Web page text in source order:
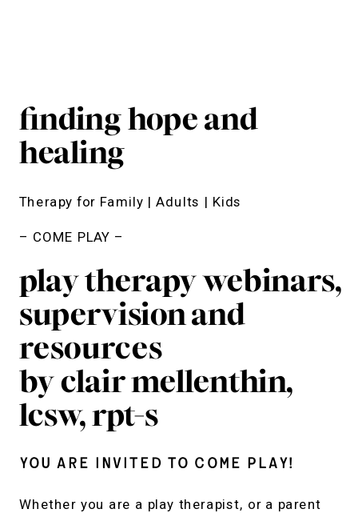
finding hope and
healing
Therapy for Family | Adults | Kids
– COME PLAY –
play therapy webinars,
supervision and
resources
by clair mellenthin,
lcsw, rpt-s
You are invited to come play!
Whether you are a play therapist, or a parent